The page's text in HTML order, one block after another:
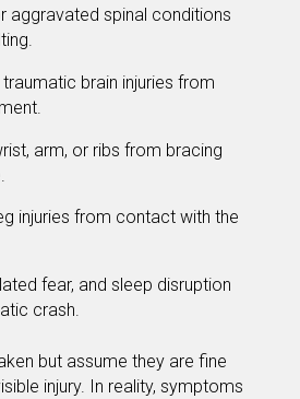
aggravated spinal conditions
brain injuries from
arm, or ribs from bracing
injuries from contact with the
fear, and sleep disruption
crash.
but assume they are fine
injury. In reality, symptoms